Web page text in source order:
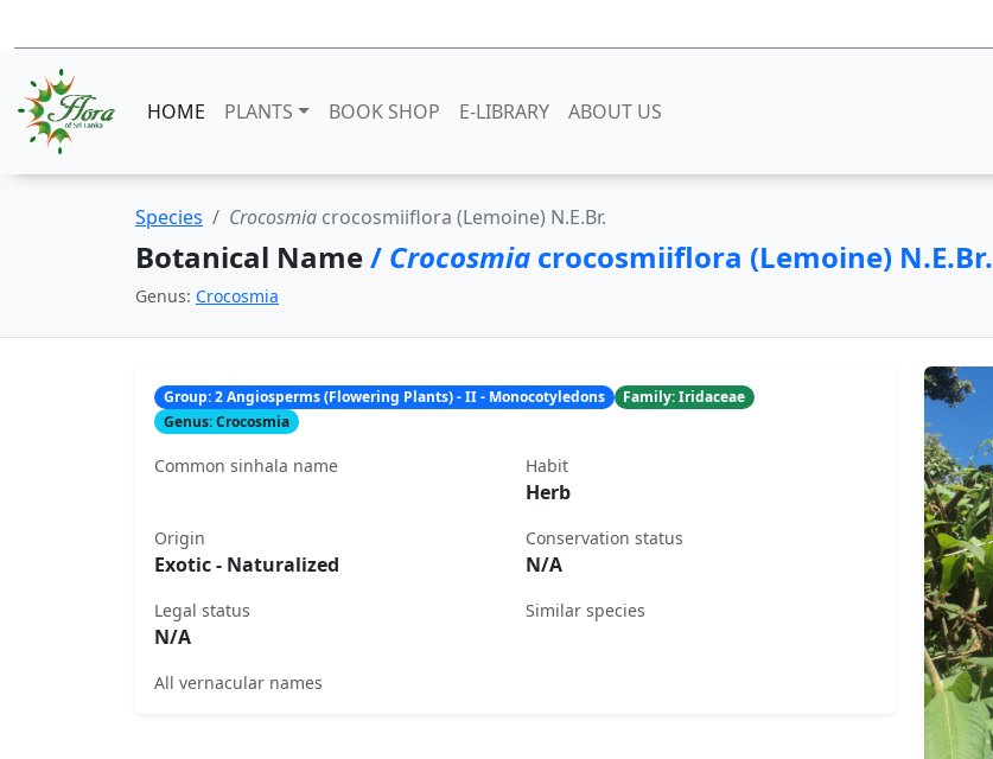
HOME PLANTS BOOK SHOP E-LIBRARY ABOUT US
Species Crocosmia crocosmiiflora (Lemoine) N.E.Br.
Botanical Name/ Crocosmia crocosmiiflora (Lemoine) N.E.Br.
Genus: Crocosmia
Group: 2 Angiosperms (Flowering Plants) - II - Monocotyledons
Family: Iridaceae
Genus: Crocosmia
Common sinhala name Habit
Herb
Origin
Exotic - Naturalized
Conservation status
N/A
Legal status
N/A
Similar species
All vernacular names